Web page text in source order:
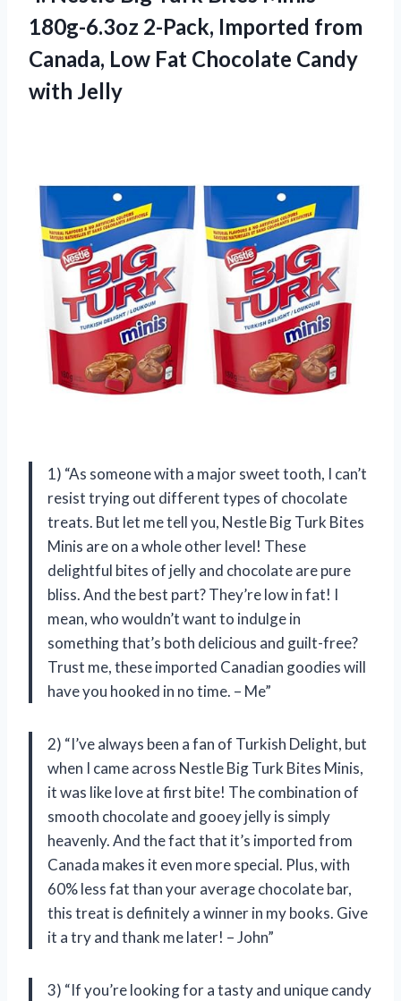
180g-6.3oz 2-Pack, Imported from
Canada, Low Fat Chocolate Candy
with Jelly
1) “As someone with a major sweet tooth, I can’t
resist trying out different types of chocolate
treats. But let me tell you, Nestle Big Turk Bites
Minis are on a whole other level! These
delightful bites of jelly and chocolate are pure
bliss. And the best part? They’re low in fat! I
mean, who wouldn’t want to indulge in
something that’s both delicious and guilt-free?
Trust me, these imported Canadian goodies will
have you hooked in no time. – Me”
2) “I’ve always been a fan of Turkish Delight, but
when I came across Nestle Big Turk Bites Minis,
it was like love at first bite! The combination of
smooth chocolate and gooey jelly is simply
heavenly. And the fact that it’s imported from
Canada makes it even more special. Plus, with
60% less fat than your average chocolate bar,
this treat is definitely a winner in my books. Give
it a try and thank me later! – John”
3) “If you’re looking for a tasty and unique candy